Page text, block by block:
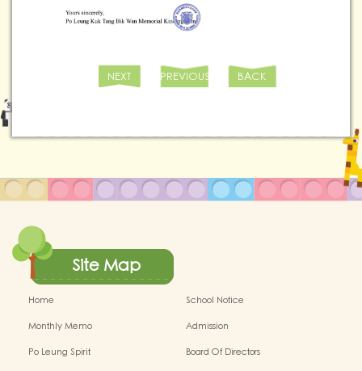
NEXT PREVIOUS BACK
Site Map
Home
School Notice
Monthly Memo
Admission
Po Leung Spirit
Board Of Directors